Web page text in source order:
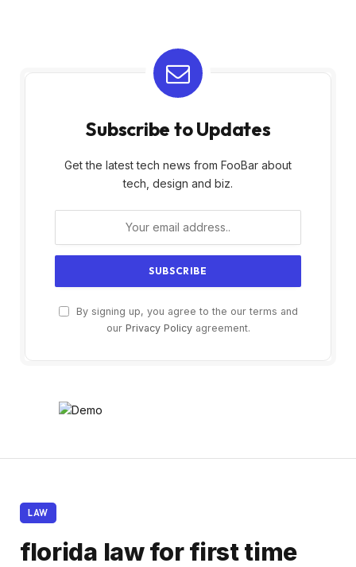
Subscribe to Updates
Get the latest tech news from FooBar about
tech, design and biz.
By signing up, you agree to the our terms and
our Privacy Policyagreement.
LAW
florida law for first time